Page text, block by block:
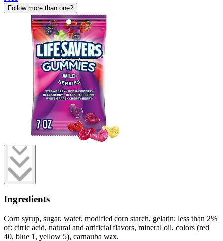
Follow more than one?
Ingredients
Corn syrup, sugar, water, modified corn starch, gelatin; less than 2%
of: citric acid, natural and artificial flavors, mineral oil, colors (red
40, blue 1, yellow 5), carnauba wax.